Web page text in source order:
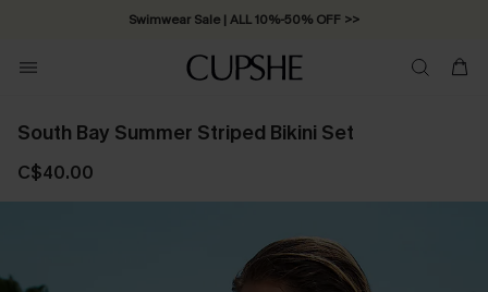
Swimwear Sale | ALL 10%-50% OFF >>
South Bay Summer Striped Bikini Set
C$40.00